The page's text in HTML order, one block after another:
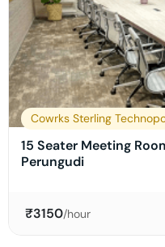
Cowrks Sterling
15 Seater Meeting
Perungudi
₹3150/hour